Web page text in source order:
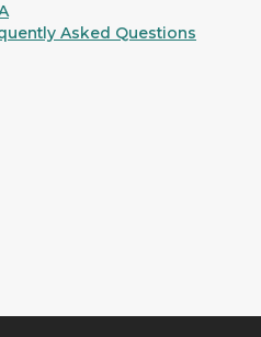
Asked Questions